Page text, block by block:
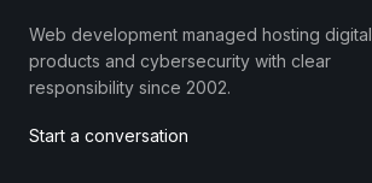
Web development managed hosting digital
products and cybersecurity with clear
responsibility since 2002.
Start a conversation